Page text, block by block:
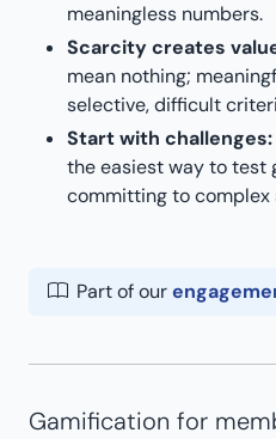
meaningless numbers.
Scarcity creates
mean nothing;
selective, difficult
Start with challenges:
the easiest way to test
committing to complex
Part of our
Gamification for